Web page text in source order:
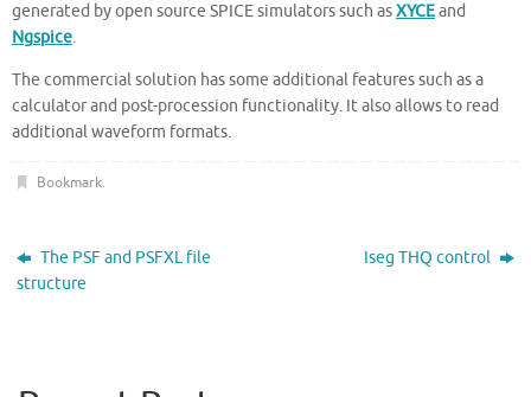
generated by open source SPICE simulators such asXYCEand
Ngspice.
The commercial solution has some additional features such as a
calculator and post-procession functionality. It also allows to read
additional waveform formats.
Bookmark.
The PSF and PSFXL file
structure
Iseg THQ control